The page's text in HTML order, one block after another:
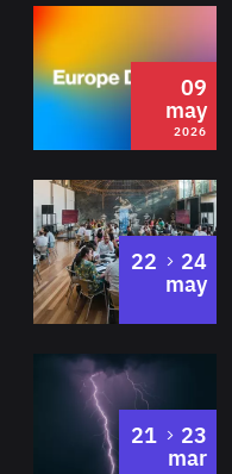
2026
09
may
2026
22 to
24
may
21 to
23
mar